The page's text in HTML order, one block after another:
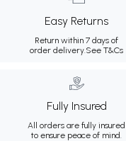
Easy Returns
Return within 7 days of
order delivery.See T&Cs
Fully Insured
All orders are fully insured
to ensure peace of mind.